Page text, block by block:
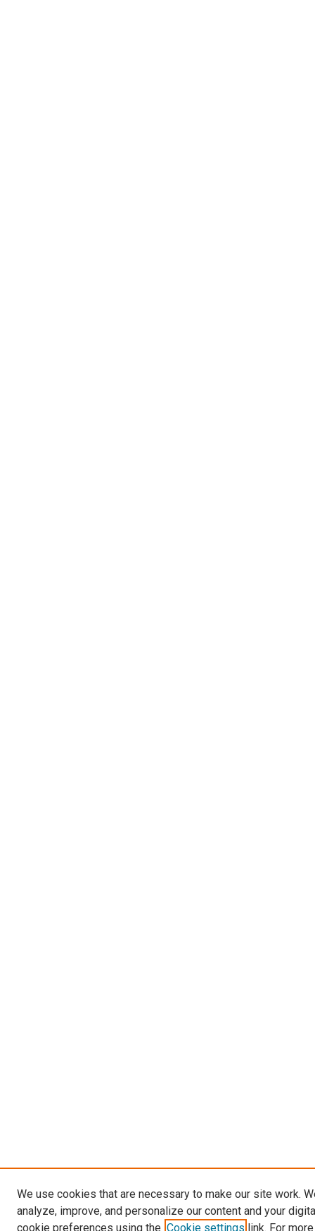
We use cookies that are necessary to make our site work.
analyze, improve, and personalize our content and your
cookie preferences using the Cookie settings link. For